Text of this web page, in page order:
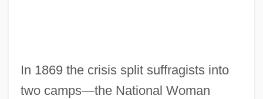
In 1869 the crisis split suffragists into
two camps—the National Woman